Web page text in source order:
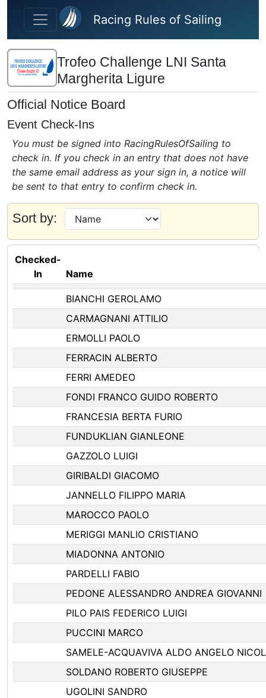
Skip to main content
Racing Rules of Sailing
Trofeo Challenge LNI Santa
Margherita Ligure
Official Notice Board
Event Check-Ins
You must be signed into RacingRulesOfSailing to
check in. If you check in an entry that does not have
the same email address as your sign in, a notice will
be sent to that entry to confirm check in.
Sort by:
Checked-
In
Name
BIANCHI GEROLAMO
CARMAGNANI ATTILIO
ERMOLLI PAOLO
FERRACIN ALBERTO
FERRI AMEDEO
FONDI FRANCO GUIDO ROBERTO
FRANCESIA BERTA FURIO
FUNDUKLIAN GIANLEONE
GAZZOLO LUIGI
GIRIBALDI GIACOMO
JANNELLO FILIPPO MARIA
MAROCCO PAOLO
MERIGGI MANLIO CRISTIANO
MIADONNA ANTONIO
PARDELLI FABIO
PEDONE ALESSANDRO ANDREA GIOVANNI
PILO PAIS FEDERICO LUIGI
PUCCINI MARCO
SAMELE-ACQUAVIVA ALDO ANGELO
SOLDANO ROBERTO GIUSEPPE
UGOLINI SANDRO